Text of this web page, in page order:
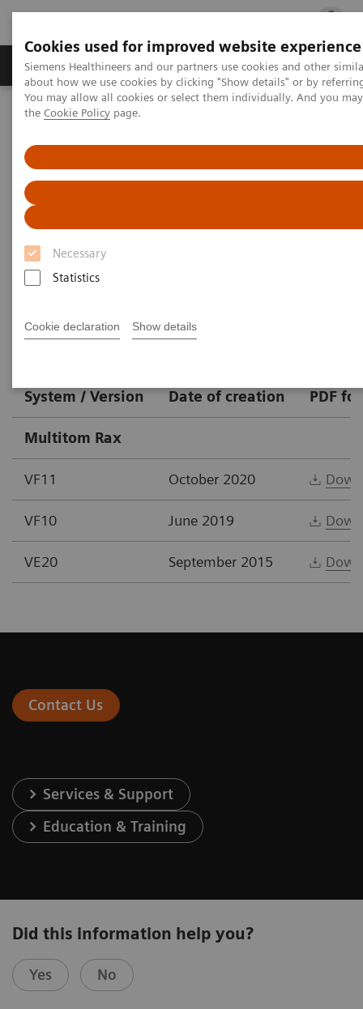
Cookies used for improved website experience
Siemens Healthineers and our partners use cookies and other
about how we use cookies by clicking "Show details" or by
You may allow all cookies or select them individually. And you
the Cookie Policy page.
Necessary
Statistics
Cookie declaration Show details
Products & Services Clinical Fields
Home Services IT Standards
IHE - Twin Robotic X-ray
Go back to IHE overview
System / Version Date of creation PDF
Multitom Rax
VF11 October 2020
VF10 June 2019
VE20 September 2015
Contact Us
Services & Support
Education & Training
Did this information help you?
Yes No